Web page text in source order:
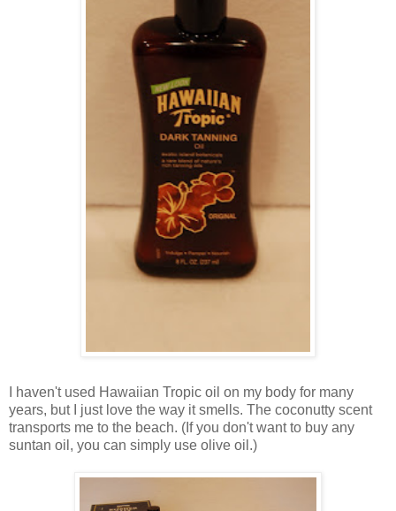
I haven't used Hawaiian Tropic oil on my body for many
years, but I just love the way it smells. The coconutty scent
transports me to the beach. (If you don't want to buy any
suntan oil, you can simply use olive oil.)